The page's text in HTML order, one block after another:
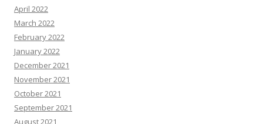
April 2022
March 2022
February 2022
January 2022
December 2021
November 2021
October 2021
September 2021
August 2021